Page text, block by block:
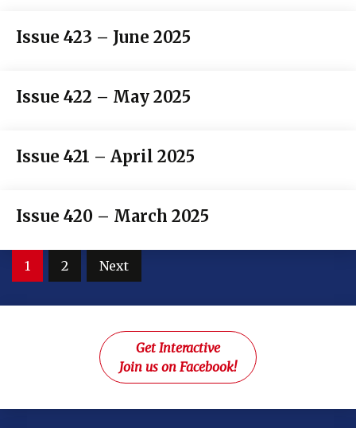
Issue 423 – June 2025
Issue 422 – May 2025
Issue 421 – April 2025
Issue 420 – March 2025
Posts
1 2 Next
Get Interactive
Join us on Facebook!